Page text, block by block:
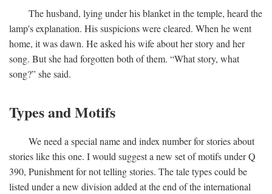
The husband, lying under his blanket in the temple, heard the
lamp's explanation. His suspicions were cleared. When he went
home, it was dawn. He asked his wife about her story and her
song. But she had forgotten both of them. “What story, what
song?” she said.
Types and Motifs
We need a special name and index number for stories about
stories like this one. I would suggest a new set of motifs under Q
390, Punishment for not telling stories. The tale types could be
listed under a new division added at the end of the international